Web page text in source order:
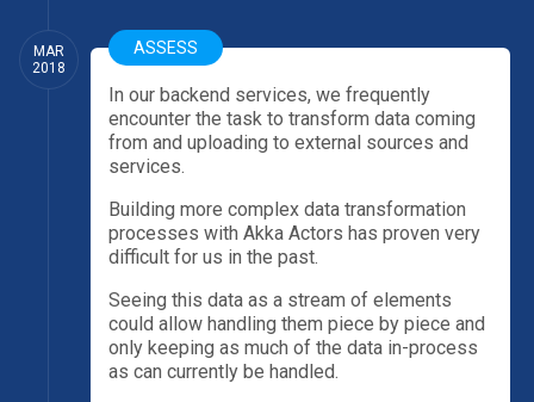
MAR
2018
ASSESS
In our backend services, we frequently
encounter the task to transform data coming
from and uploading to external sources and
services.
Building more complex data transformation
processes with Akka Actors has proven very
difficult for us in the past.
Seeing this data as a stream of elements
could allow handling them piece by piece and
only keeping as much of the data in-process
as can currently be handled.